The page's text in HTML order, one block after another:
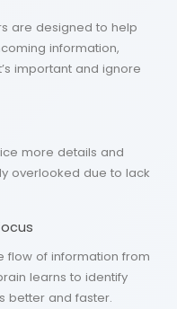
are designed to help
information,
important and ignore
more details and
overlooked due to lack
flow of information from
learns to identify
better and faster.